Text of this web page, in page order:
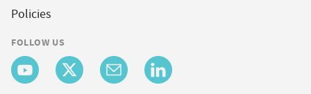
Policies
FOLLOW US